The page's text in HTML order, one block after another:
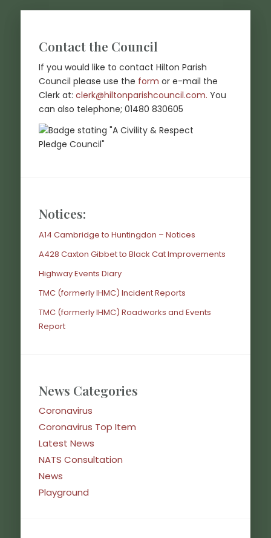
Contact the Council
If you would like to contact Hilton Parish
Council please use the form or e-mail the
Clerk at: clerk@hiltonparishcouncil.com. (opens in
You
can also telephone; 01480 830605
Notices:
A14 Cambridge to Huntingdon – Notices
A428 Caxton Gibbet to Black Cat Improvements
Highway Events Diary
TMC (formerly IHMC) Incident Reports
TMC (formerly IHMC) Roadworks and Events
Report
News Categories
Coronavirus
Coronavirus Top Item
Latest News
NATS Consultation
News
Playground